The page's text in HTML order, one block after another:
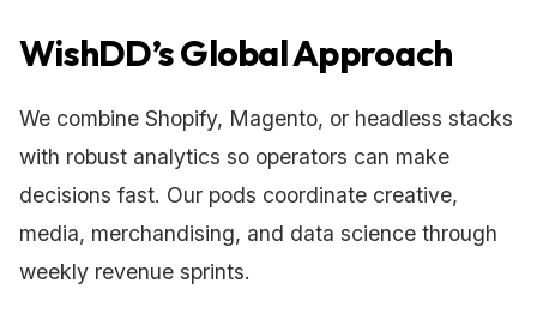
WishDD’s Global Approach
We combine Shopify, Magento, or headless stacks
with robust analytics so operators can make
decisions fast. Our pods coordinate creative,
media, merchandising, and data science through
weekly revenue sprints.